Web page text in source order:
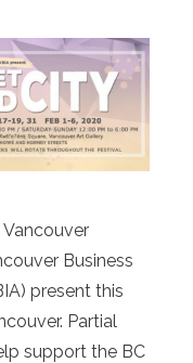
Business
present this
Partial
support the BC